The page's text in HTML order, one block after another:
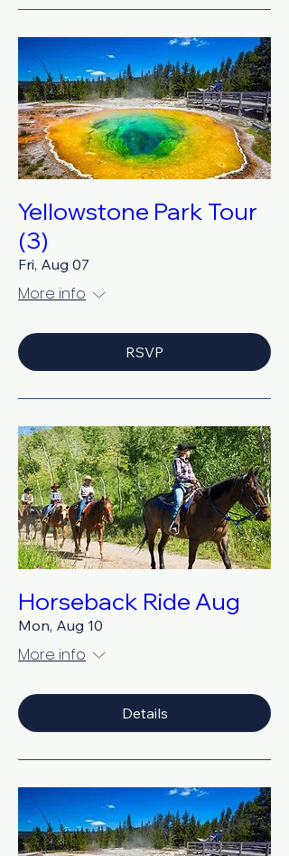
Yellowstone Park Tour
(3)
Fri, Aug 07
More info
RSVP
Horseback Ride Aug
Mon, Aug 10
More info
Details